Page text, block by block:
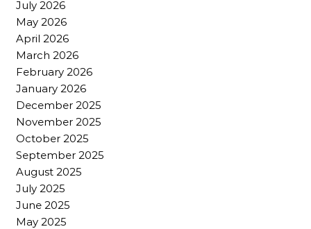
July 2026
May 2026
April 2026
March 2026
February 2026
January 2026
December 2025
November 2025
October 2025
September 2025
August 2025
July 2025
June 2025
May 2025